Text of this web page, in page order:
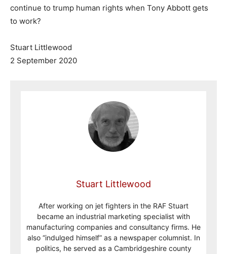
continue to trump human rights when Tony Abbott gets
to work?
Stuart Littlewood
2 September 2020
Stuart Littlewood
After working on jet fighters in the RAF Stuart
became an industrial marketing specialist with
manufacturing companies and consultancy firms. He
also “indulged himself” as a newspaper columnist. In
politics, he served as a Cambridgeshire county